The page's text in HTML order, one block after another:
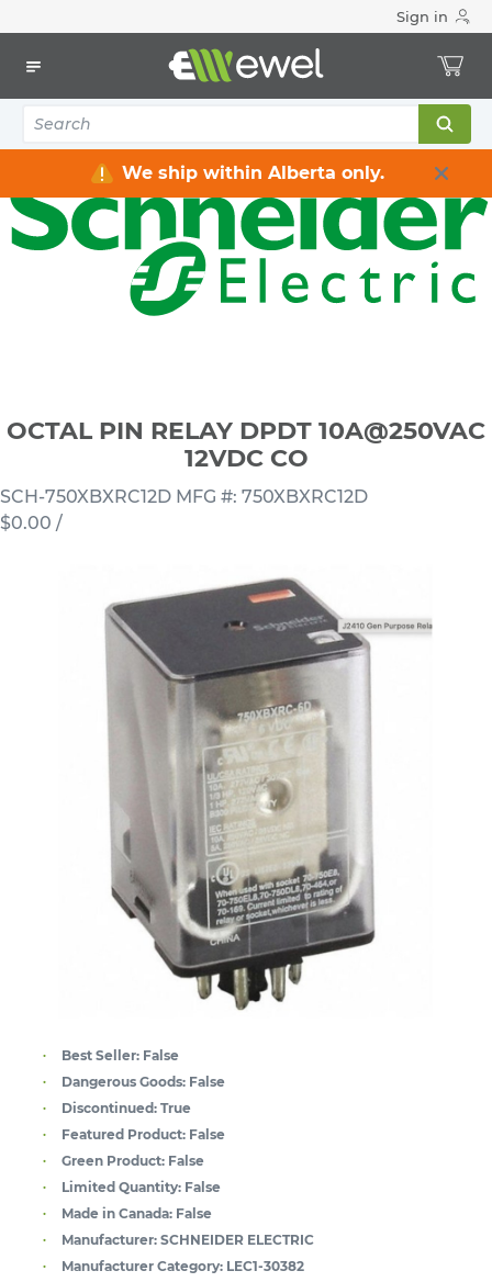
Sign in
We ship within Alberta only.
Industrial Control & Automation
Relays
OCTAL PIN RELAY DPDT 10A@250VAC 12VDC CO
OCTAL PIN RELAY DPDT 10A@250VAC
12VDC CO
SCH-750XBXRC12D MFG #: 750XBXRC12D
$0.00 /
Best Seller: False
Dangerous Goods: False
Discontinued: True
Featured Product: False
Green Product: False
Limited Quantity: False
Made in Canada: False
Manufacturer: SCHNEIDER ELECTRIC
Manufacturer Category: LEC1-30382